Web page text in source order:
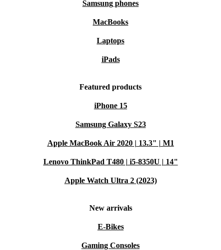
Samsung phones
MacBooks
Laptops
iPads
Featured products
iPhone 15
Samsung Galaxy S23
Apple MacBook Air 2020 | 13.3" | M1
Lenovo ThinkPad T480 | i5-8350U | 14"
Apple Watch Ultra 2 (2023)
New arrivals
E-Bikes
Gaming Consoles